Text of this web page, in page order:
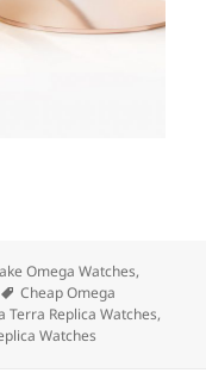
Omega Watches,
Tags
Cheap Omega
Terra Replica Watches,
Watches